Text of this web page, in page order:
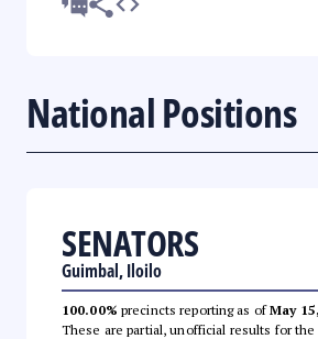
National Positions
SENATORS
Guimbal, Iloilo
100.00% precincts reporting as ofMay
These are partial, unofficial results for the